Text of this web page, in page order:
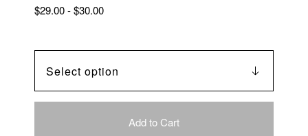
$29.00-$30.00
Add to Cart